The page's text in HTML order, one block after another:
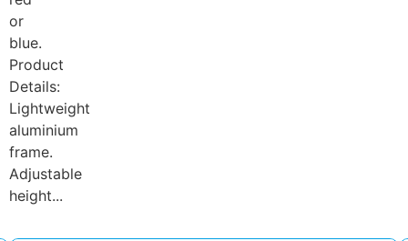
or
blue.
Product
Details:
Lightweight
aluminium
frame.
Adjustable
height...